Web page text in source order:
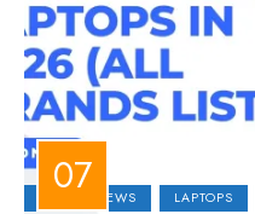
LAPTOP NEWS LAPTOPS